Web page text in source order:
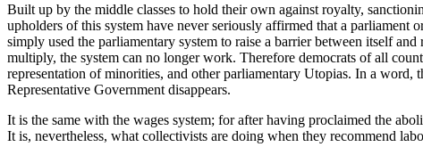
Built up by the middle classes to hold their own against royalty,
upholders of this system have never seriously affirmed that a
simply used the parliamentary system to raise a barrier between itself
multiply, the system can no longer work. Therefore democrats of all
representation of minorities, and other parliamentary Utopias. In a
Representative Government disappears.
It is the same with the wages system; for after having proclaimed the
It is, nevertheless, what collectivists are doing when they recommend